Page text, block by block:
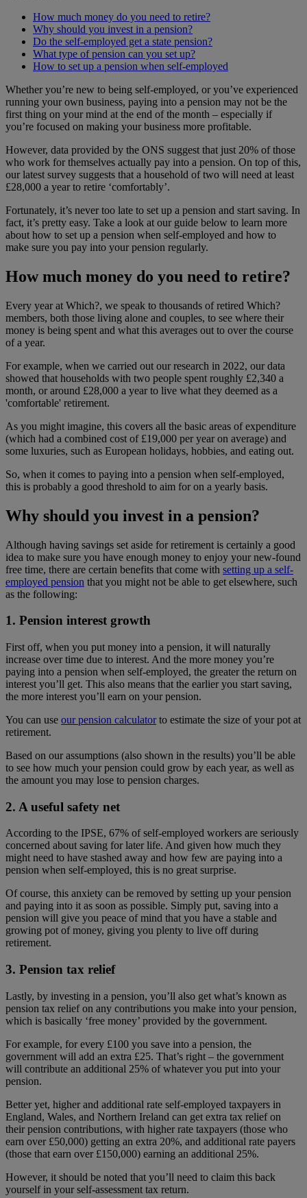
How much money do you need to retire?
Why should you invest in a pension?
Do the self-employed get a state pension?
What type of pension can you set up?
How to set up a pension when self-employed
Whether you’re new to being self-employed, or you’ve experienced
running your own business, paying into a pension may not be the
first thing on your mind at the end of the month – especially if
you’re focused on making your business more profitable.
However, data provided by the ONS suggest that just 20% of those
who work for themselves actually pay into a pension. On top of this,
our latest survey suggests that a household of two will need at least
£28,000 a year to retire ‘comfortably’.
Fortunately, it’s never too late to set up a pension and start saving. In
fact, it’s pretty easy. Take a look at our guide below to learn more
about how to set up a pension when self-employed and how to
make sure you pay into your pension regularly.
How much money do you need to retire?
Every year at Which?, we speak to thousands of retired Which?
members, both those living alone and couples, to see where their
money is being spent and what this averages out to over the course
of a year.
For example, when we carried out our research in 2022, our data
showed that households with two people spent roughly £2,340 a
month, or around £28,000 a year to live what they deemed as a
'comfortable' retirement.
As you might imagine, this covers all the basic areas of expenditure
(which had a combined cost of £19,000 per year on average) and
some luxuries, such as European holidays, hobbies, and eating out.
So, when it comes to paying into a pension when self-employed,
this is probably a good threshold to aim for on a yearly basis.
Why should you invest in a pension?
Although having savings set aside for retirement is certainly a good
idea to make sure you have enough money to enjoy your new-found
free time, there are certain benefits that come with setting up a self-
employed pension that you might not be able to get elsewhere, such
as the following:
1. Pension interest growth
First off, when you put money into a pension, it will naturally
increase over time due to interest. And the more money you’re
paying into a pension when self-employed, the greater the return on
interest you’ll get. This also means that the earlier you start saving,
the more interest you’ll earn on your pension.
You can use our pension calculatorto estimate the size of your pot at
retirement.
Based on our assumptions (also shown in the results) you’ll be able
to see how much your pension could grow by each year, as well as
the amount you may lose to pension charges.
2. A useful safety net
According to the IPSE, 67% of self-employed workers are seriously
concerned about saving for later life. And given how much they
might need to have stashed away and how few are paying into a
pension when self-employed, this is no great surprise.
Of course, this anxiety can be removed by setting up your pension
and paying into it as soon as possible. Simply put, saving into a
pension will give you peace of mind that you have a stable and
growing pot of money, giving you plenty to live off during
retirement.
3. Pension tax relief
Lastly, by investing in a pension, you’ll also get what’s known as
pension tax relief on any contributions you make into your pension,
which is basically ‘free money’ provided by the government.
For example, for every £100 you save into a pension, the
government will add an extra £25. That’s right – the government
will contribute an additional 25% of whatever you put into your
pension.
Better yet, higher and additional rate self-employed taxpayers in
England, Wales, and Northern Ireland can get extra tax relief on
their pension contributions, with higher rate taxpayers (those who
earn over £50,000) getting an extra 20%, and additional rate payers
(those that earn over £150,000) earning an additional 25%.
However, it should be noted that you’ll need to claim this back
yourself in your self-assessment tax return.